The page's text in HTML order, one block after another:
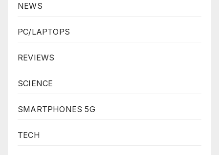
NEWS
PC/LAPTOPS
REVIEWS
SCIENCE
SMARTPHONES 5G
TECH